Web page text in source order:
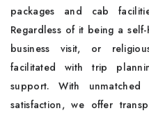
packages and cab
Regardless of it being a
business visit, or
facilitated with trip
support. With unmatched
satisfaction, we offer